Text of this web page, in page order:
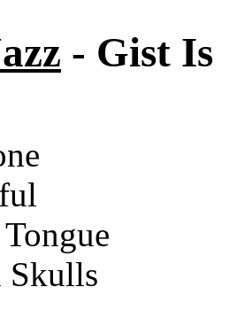
- Gist Is
Skulls